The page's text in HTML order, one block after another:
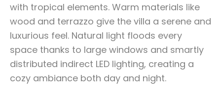
with tropical elements. Warm materials like
wood and terrazzo give the villa a serene and
luxurious feel. Natural light floods every
space thanks to large windows and smartly
distributed indirect LED lighting, creating a
cozy ambiance both day and night.